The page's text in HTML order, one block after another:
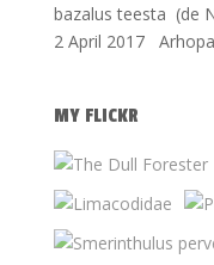
bazalus teesta (de
2 April 2017
MY FLICKR